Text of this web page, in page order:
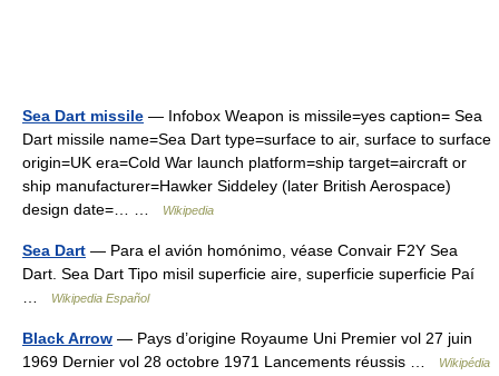
Sea Dart missile — Infobox Weapon is missile=yes caption= Sea
Dart missile name=Sea Dart type=surface to air, surface to surface
origin=UK era=Cold War launch platform=ship target=aircraft or
ship manufacturer=Hawker Siddeley (later British Aerospace)
design date=… …
Wikipedia
Sea Dart — Para el avión homónimo, véase Convair F2Y Sea
Dart. Sea Dart Tipo misil superficie aire, superficie superficie Paí
Wikipedia Español
Black Arrow — Pays d’origine Royaume Uni Premier vol 27 juin
1969 Dernier vol 28 octobre 1971 Lancements réussis …
Wikipédia